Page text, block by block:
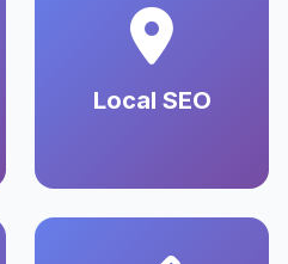
Local SEO